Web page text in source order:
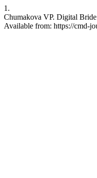
1.
Chumakova VP. Digital
Available from: https://cmd-